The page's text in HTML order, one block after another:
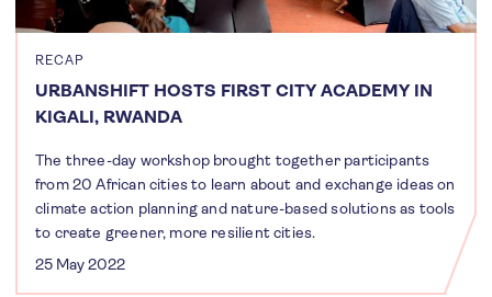
RECAP
URBANSHIFT HOSTS FIRST CITY ACADEMY IN
KIGALI, RWANDA
The three-day workshop brought together participants
from 20 African cities to learn about and exchange ideas on
climate action planning and nature-based solutions as tools
to create greener, more resilient cities.
25 May 2022